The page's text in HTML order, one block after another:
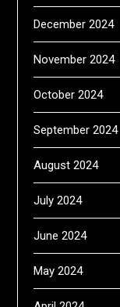
December 2024
November 2024
October 2024
September 2024
August 2024
July 2024
June 2024
May 2024